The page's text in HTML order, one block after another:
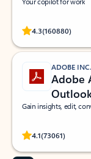
4.3(160880)
Rated
ADOBE INC.
Adobe
Gain insights, edit,
4.1(73061)
Rated